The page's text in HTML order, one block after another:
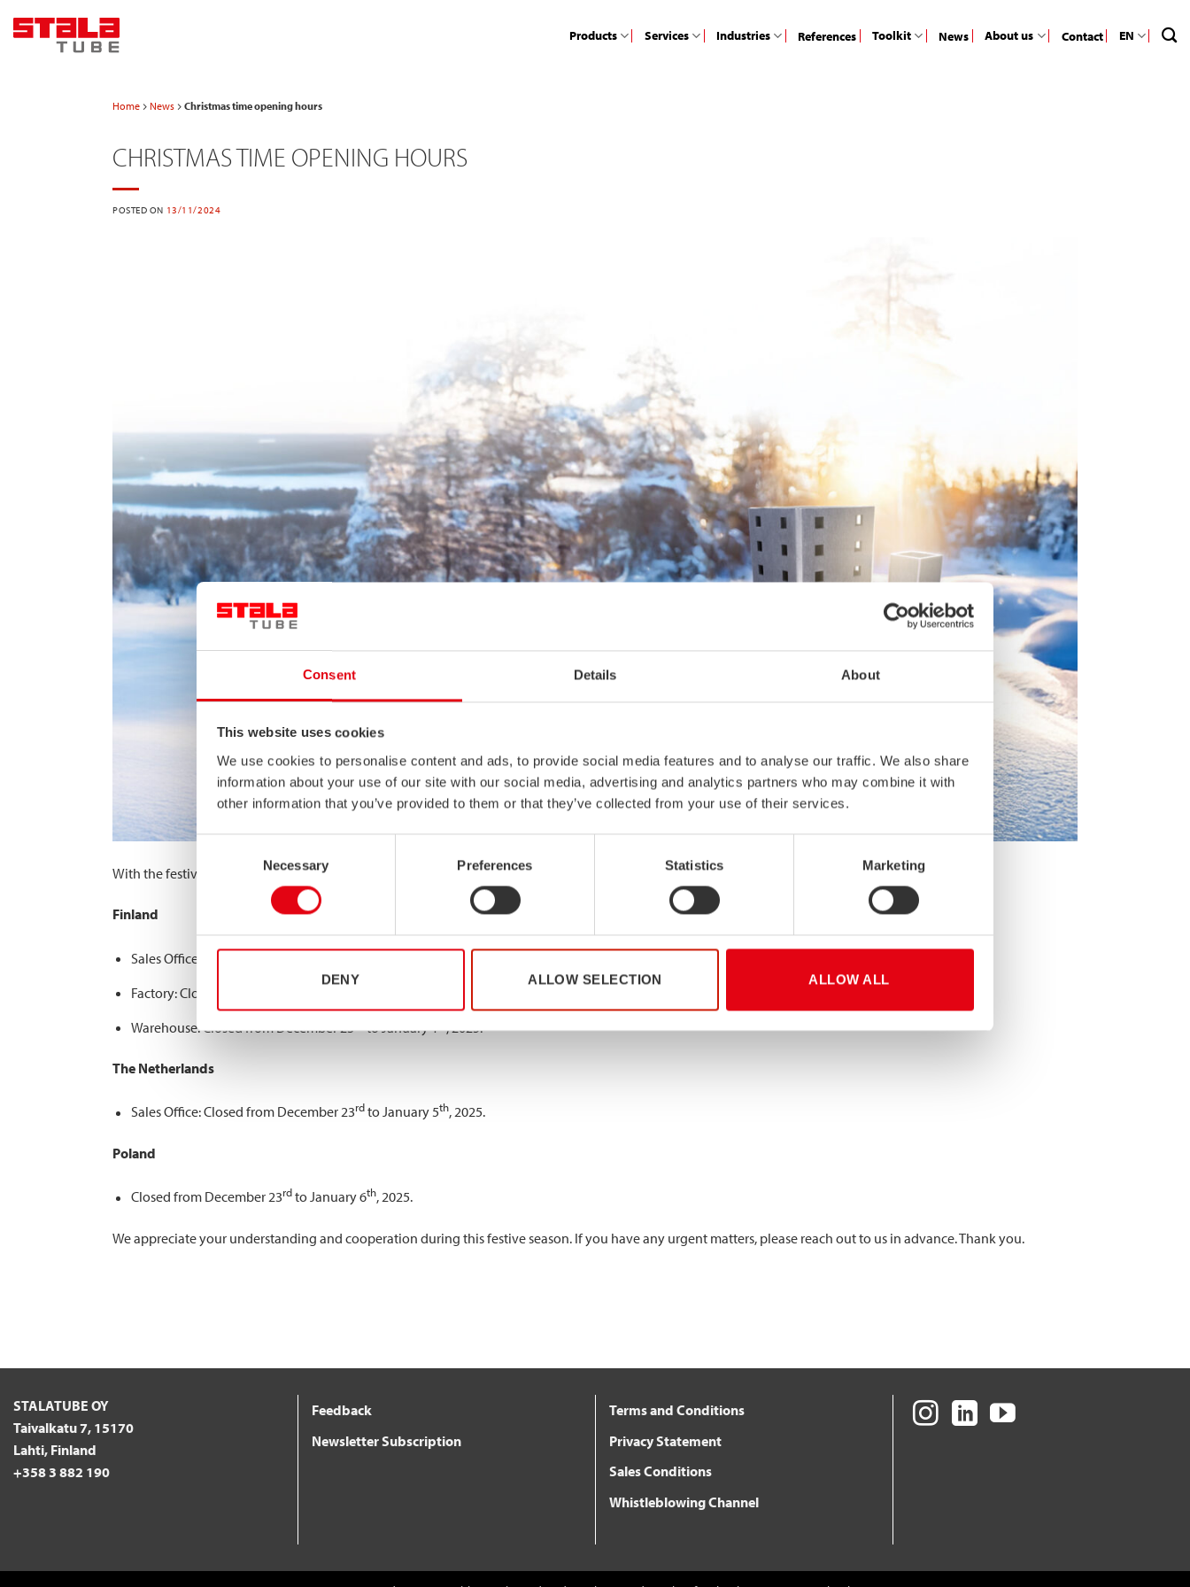
Consent Details About
This website uses cookies
We use cookies to personalise content and ads, to provide social media features and to analyse our traffic. We also share
information about your use of our site with our social media, advertising and analytics partners who may combine it with
other information that you’ve provided to them or that they’ve collected from your use of their services.
Consent
Necessary Preferences Statistics Marketing
DENY ALLOW SELECTION ALLOW ALL
Products Services Industries References Toolkit News About us Contact EN
Home News Christmas time opening hours
CHRISTMAS TIME OPENING HOURS
POSTED ON 13/11/2024
With the festive season approaching, we’d like to inform our customers and partners of our holiday opening hours. Please see the schedule below:
Finland
Sales Office: Closed from 24 th th st
Factory: Closed from December 23
rd
Warehouse: Closed from December 23 to January 1 , 2025.
The Netherlands
Sales Office: Closed from December 23rdto January 5th, 2025.
Poland
Closed from December 23rdto January 6th, 2025.
We appreciate your understanding and cooperation during this festive season. If you have any urgent matters, please reach out to us in advance. Thank you.
STALATUBE OY
Taivalkatu 7, 15170
Lahti, Finland
+358 3 882 190
Feedback
Newsletter Subscription
Terms and Conditions
Privacy Statement
Sales Conditions
Whistleblowing Channel